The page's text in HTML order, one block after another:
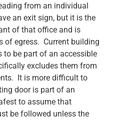
from an individual
an exit sign, but it is the
of that office and is
of egress. Current building
to be part of an accessible
excludes them from
It is more difficult to
door is part of an
to assume that
be followed unless the